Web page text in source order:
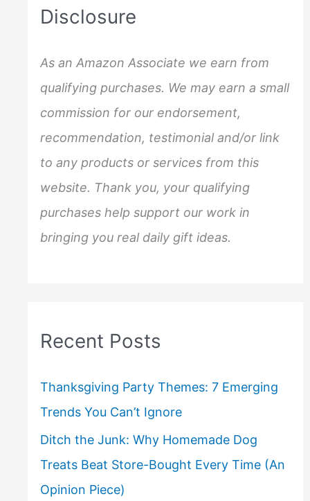
c
f
o
r
:
Disclosure
As an Amazon Associate we earn from
qualifying purchases. We may earn a small
commission for our endorsement,
recommendation, testimonial and/or link
to any products or services from this
website. Thank you, your qualifying
purchases help support our work in
bringing you real daily gift ideas.
Recent Posts
Thanksgiving Party Themes: 7 Emerging
Trends You Can’t Ignore
Ditch the Junk: Why Homemade Dog
Treats Beat Store-Bought Every Time (An
Opinion Piece)